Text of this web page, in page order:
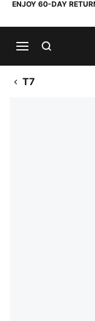
ENJOY 60-DAY
T7